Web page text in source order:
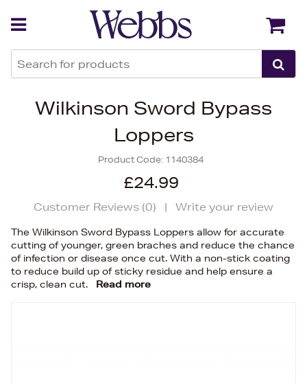
Wilkinson Sword Bypass
Loppers
Product Code: 1140384
£24.99
Customer Reviews (0) | Write your review
The Wilkinson Sword Bypass Loppers allow for accurate
cutting of younger, green braches and reduce the chance
of infection or disease once cut. With a non-stick coating
to reduce build up of sticky residue and help ensure a
crisp, clean cut.
Read more
Back Back